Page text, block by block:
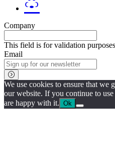
Company
This field is for validation
Email
We use cookies to ensure that we
our website. If you continue to
are happy with it. Ok